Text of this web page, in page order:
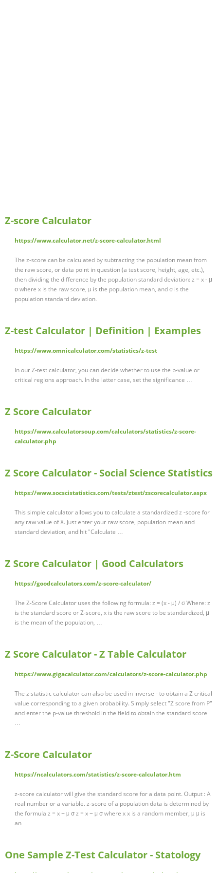
Z-score Calculator
https://www.calculator.net/z-score-calculator.html
The z-score can be calculated by subtracting the population mean from
the raw score, or data point in question (a test score, height, age, etc.),
then dividing the difference by the population standard deviation: z = x - μ
σ where x is the raw score, μ is the population mean, and σ is the
population standard deviation.
Z-test Calculator | Definition | Examples
https://www.omnicalculator.com/statistics/z-test
In our Z-test calculator, you can decide whether to use the p-value or
critical regions approach. In the latter case, set the significance …
Z Score Calculator
https://www.calculatorsoup.com/calculators/statistics/z-score-
calculator.php
Z Score Calculator - Social Science Statistics
https://www.socscistatistics.com/tests/ztest/zscorecalculator.aspx
This simple calculator allows you to calculate a standardized z -score for
any raw value of X. Just enter your raw score, population mean and
standard deviation, and hit "Calculate …
Z Score Calculator | Good Calculators
https://goodcalculators.com/z-score-calculator/
The Z-Score Calculator uses the following formula: z = (x - μ) / σ Where: z
is the standard score or Z-score, x is the raw score to be standardized, μ
is the mean of the population, …
Z Score Calculator - Z Table Calculator
https://www.gigacalculator.com/calculators/z-score-calculator.php
The z statistic calculator can also be used in inverse - to obtain a Z critical
value corresponding to a given probability. Simply select "Z score from P"
and enter the p-value threshold in the field to obtain the standard score
…
Z-Score Calculator
https://ncalculators.com/statistics/z-score-calculator.htm
z-score calculator will give the standard score for a data point. Output : A
real number or a variable. z-score of a population data is determined by
the formula z = x − μ σ z = x − μ σ where x x is a random member, μ μ is
an …
One Sample Z-Test Calculator - Statology